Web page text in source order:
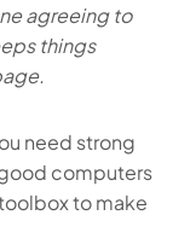
agreeing to
things
need strong
computers
to make